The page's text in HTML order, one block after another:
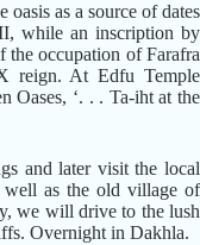
as a source of dates
while an inscription by
the occupation of Farafra
reign. At Edfu Temple
Oases, ‘. . . Ta-iht at the
and later visit the local
well as the old village of
we will drive to the lush
Overnight in Dakhla.